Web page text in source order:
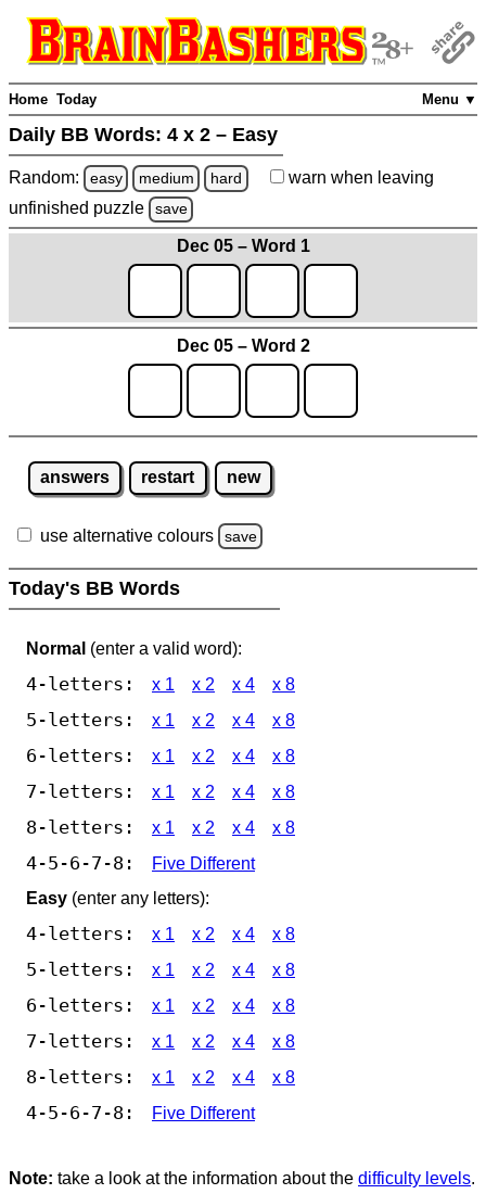
Menu ▼
Home Today
Daily BB Words: 4 x 2 – Easy
Random: easy medium hard warn when leaving
unfinished puzzle save
Dec 05 – Word 1
Dec 05 – Word 2
answers restart new
use alternative colours save
Today's BB Words
Normal (enter a valid word):
4-letters: x 1 x 2 x 4 x 8
5-letters: x 1 x 2 x 4 x 8
6-letters: x 1 x 2 x 4 x 8
7-letters: x 1 x 2 x 4 x 8
8-letters: x 1 x 2 x 4 x 8
4-5-6-7-8:
Five Different
Easy (enter any letters):
4-letters: x 1 x 2 x 4 x 8
5-letters: x 1 x 2 x 4 x 8
6-letters: x 1 x 2 x 4 x 8
7-letters: x 1 x 2 x 4 x 8
8-letters: x 1 x 2 x 4 x 8
4-5-6-7-8: Five Different
Note: take a look at the information about the difficulty levels.